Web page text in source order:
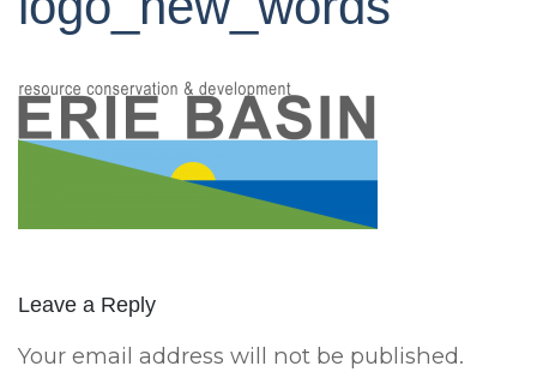
Leave a Reply
Your email address will not be published.